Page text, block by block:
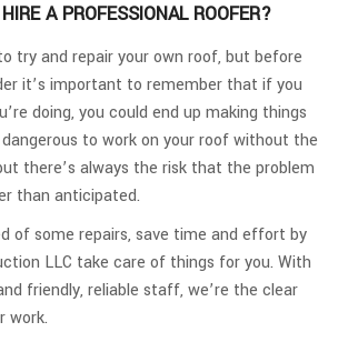
A PROFESSIONAL ROOFER?
try and repair your own roof, but before
it’s important to remember that if you
doing, you could end up making things
to work on your roof without the
there’s always the risk that the problem
than anticipated.
of some repairs, save time and effort by
LLC take care of things for you. With
friendly, reliable staff, we’re the clear
work.